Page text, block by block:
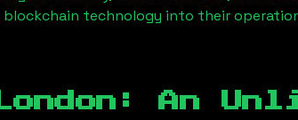
technology into their
: An